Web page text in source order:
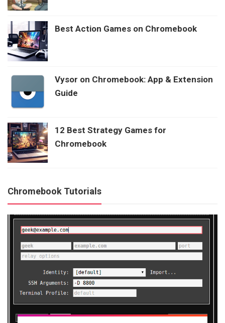
Best Action Games on Chromebook
Vysor on Chromebook: App & Extension
Guide
12 Best Strategy Games for
Chromebook
Chromebook Tutorials